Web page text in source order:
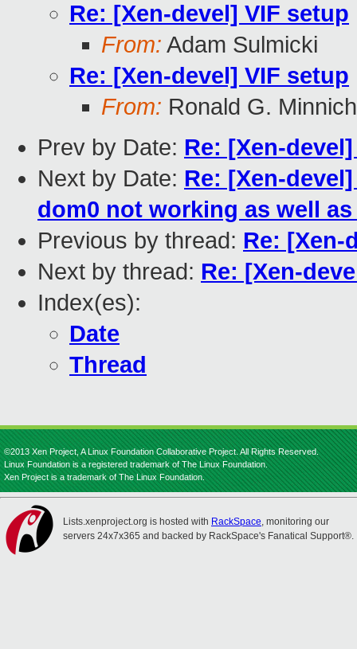
Re: [Xen-devel] VIF setup
From: Adam Sulmicki
Re: [Xen-devel] VIF setup
From: Ronald G. Minnich
Prev by Date: Re: [Xen-
Next by Date: Re: [Xen-
dom0 not working as well
Previous by thread: Re: [Xen-
Next by thread: Re: [Xen-
Index(es):
Date
Thread
©2013 Xen Project, A Linux Foundation Collaborative Project. All Rights Reserved.
Linux Foundation is a registered trademark of The Linux Foundation.
Xen Project is a trademark of The Linux Foundation.
Lists.xenproject.org is hosted with RackSpace, monitoring our
servers 24x7x365 and backed by RackSpace's Fanatical Support®.